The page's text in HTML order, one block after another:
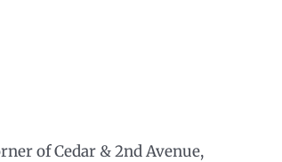
of Cedar & 2nd Avenue,